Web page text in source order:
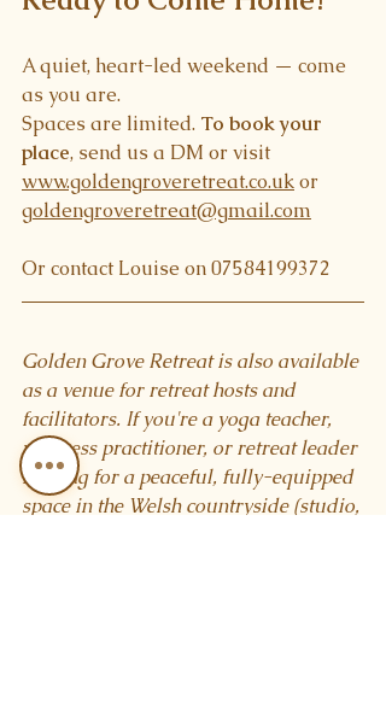
A quiet, heart-led weekend — come
as you are.
Spaces are limited. To book your
place, send us a DM or visit
www.goldengroveretreat.co.uk or
goldengroveretreat@gmail.com
Or contact Louise on 07584199372
Golden Grove Retreat is also available
as a venue for retreat hosts and
facilitators. If you're a yoga teacher,
wellness practitioner, or retreat leader
looking for a peaceful, fully-equipped
space in the Welsh countryside (studio,